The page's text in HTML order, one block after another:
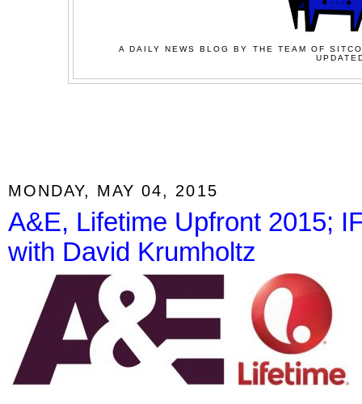
A DAILY NEWS BLOG BY THE TEAM OF
MONDAY, MAY 04, 2015
A&E, Lifetime Upfront 2015;
with David Krumholtz